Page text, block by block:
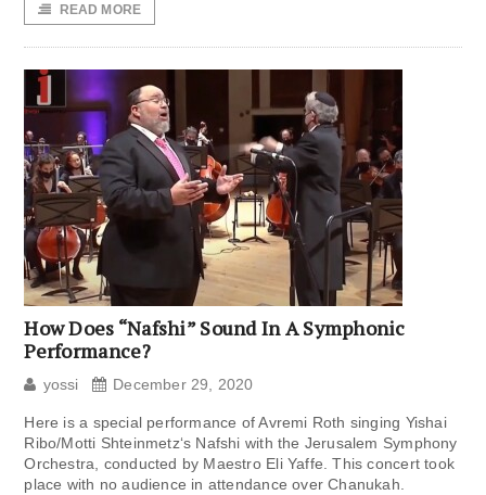
READ MORE
How Does “Nafshi” Sound In A Symphonic
Performance?
yossi December 29, 2020
Here is a special performance of Avremi Roth singing Yishai
Ribo/Motti Shteinmetz‘s Nafshi with the Jerusalem Symphony
Orchestra, conducted by Maestro Eli Yaffe. This concert took
place with no audience in attendance over Chanukah.